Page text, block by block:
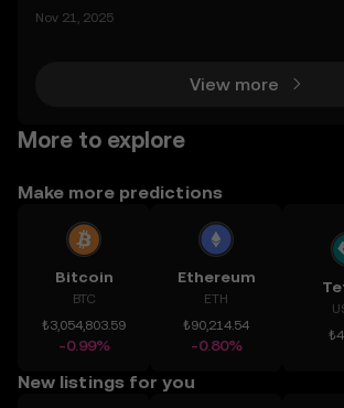
d to overcome the limitations of traditional blockch
Nov 21, 2025
View more
More to explore
Make more predictions
Bitcoin
BTC
₺3,054,803.59
-0.99%
Ethereum
ETH
₺90,214.54
-0.80%
New listings for you